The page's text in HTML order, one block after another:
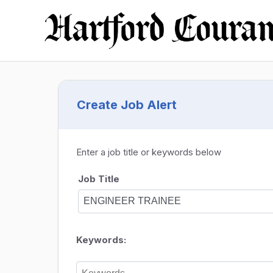
Create Job Alert
Enter a job title or keywords below
Job Title
Keywords: